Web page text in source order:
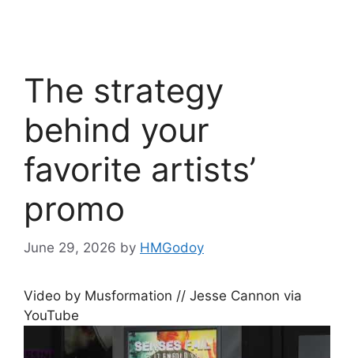
The strategy
behind your
favorite artists’
promo
June 29, 2026 by HMGodoy
Video by Musformation // Jesse Cannon via
YouTube